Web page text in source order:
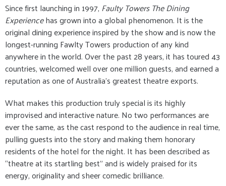
Since first launching in 1997, Faulty Towers The Dining
Experiencehas grown into a global phenomenon. It is the
original dining experience inspired by the show and is now the
longest-running Fawlty Towers production of any kind
anywhere in the world. Over the past 28 years, it has toured 43
countries, welcomed well over one million guests, and earned a
reputation as one of Australia’s greatest theatre exports.
What makes this production truly special is its highly
improvised and interactive nature. No two performances are
ever the same, as the cast respond to the audience in real time,
pulling guests into the story and making them honorary
residents of the hotel for the night. It has been described as
“theatre at its startling best” and is widely praised for its
energy, originality and sheer comedic brilliance.